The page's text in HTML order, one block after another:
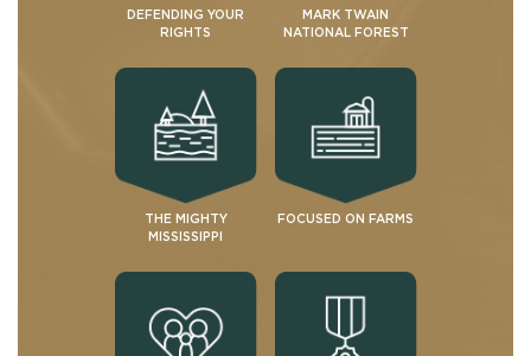
DEFENDING YOUR
RIGHTS
MARK TWAIN
NATIONAL FOREST
THE MIGHTY
MISSISSIPPI
FOCUSED ON FARMS